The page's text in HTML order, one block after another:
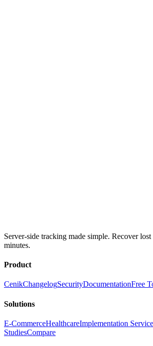
Server-side tracking made simple. Recover
minutes.
Product
CenikChangelogSecurityDocumentationFree
Solutions
E-CommerceHealthcareImplementation
StudiesCompare